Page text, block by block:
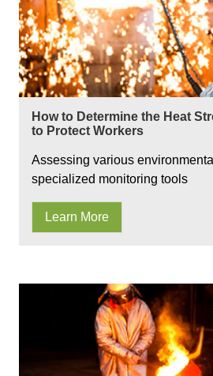
How to Determine the Heat
to Protect Workers
Assessing various
specialized monitoring tools
Learn More